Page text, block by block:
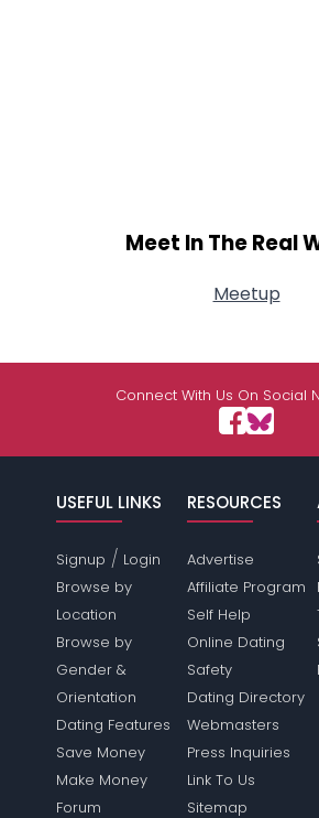
Meet In The Real
Meetup
Connect With Us On Social
USEFUL LINKS
Signup / Login
Browse by
Location
Browse by
Gender &
Orientation
Dating Features
Save Money
Make Money
Forum
RESOURCES
Advertise
Affiliate Program
Self Help
Online Dating
Safety
Dating Directory
Webmasters
Press Inquiries
Link To Us
Sitemap